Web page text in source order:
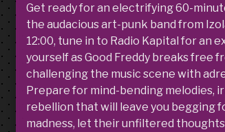
Get ready for an electrifying 60-
the audacious art-punk band from
12:00, tune in to Radio Kapital for an
yourself as Good Freddy breaks free
challenging the music scene with
Prepare for mind-bending melodies,
rebellion that will leave you begging
madness, let their unfiltered